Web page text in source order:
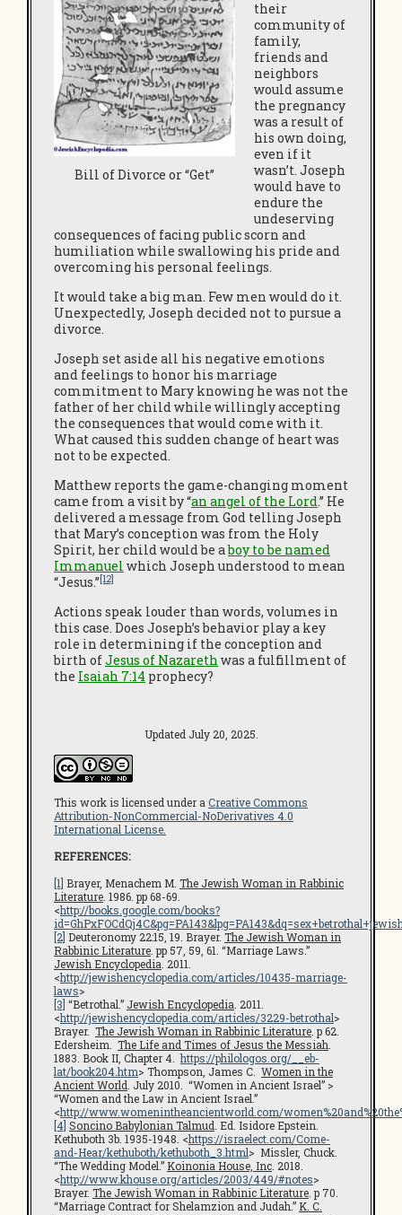
Bill of Divorce or “Get”
their
community of
family,
friends and
neighbors
would assume
the pregnancy
was a result of
his own doing,
even if it
wasn’t. Joseph
would have to
endure the
undeserving
consequences of facing public scorn and
humiliation while swallowing his pride and
overcoming his personal feelings.
It would take a big man. Few men would do it.
Unexpectedly, Joseph decided not to pursue a
divorce.
Joseph set aside all his negative emotions
and feelings to honor his marriage
commitment to Mary knowing he was not the
father of her child while willingly accepting
the consequences that would come with it.
What caused this sudden change of heart was
not to be expected.
Matthew reports the game-changing moment
came from a visit by “an angel of the Lord.” He
delivered a message from God telling Joseph
that Mary’s conception was from the Holy
Spirit, her child would be aboy to be named
Immanuel which Joseph understood to mean
“Jesus.”[12]
Actions speak louder than words, volumes in
this case. Does Joseph’s behavior play a key
role in determining if the conception and
birth ofJesus of Nazareth was a fulfillment of
the Isaiah 7:14 prophecy?
Updated July 20, 2025.
This work is licensed under a Creative Commons
Attribution-NonCommercial-NoDerivatives 4.0
International License.
REFERENCES:
[1] Brayer, Menachem M. The Jewish Woman in Rabbinic
Literature . 1986. pp 68-69.
<http://books.google.com/books?
[2] Deuteronomy 22:15, 19. Brayer. The Jewish Woman in
Rabbinic Literature . pp 57, 59, 61. “Marriage Laws.”
Jewish Encyclopedia . 2011.
<http://jewishencyclopedia.com/articles/10435-marriage-
laws>
[3] “Betrothal.” Jewish Encyclopedia . 2011.
<http://jewishencyclopedia.com/articles/3229-betrothal>
Brayer. The Jewish Woman in Rabbinic Literature . p 62.
Edersheim. The Life and Times of Jesus the Messiah
1883. Book II, Chapter 4. https://philologos.org/__eb-
lat/book204.htm> Thompson, James C. Women in the
Ancient World . July 2010. “Women in Ancient Israel” >
“Women and the Law in Ancient Israel.”
<http://www.womenintheancientworld.com/
[4] Soncino Babylonian Talmud . Ed. Isidore Epstein.
Kethuboth 3b. 1935-1948. <https://israelect.com/Come-
and-Hear/kethuboth/kethuboth_3.html> Missler, Chuck.
“The Wedding Model.” Koinonia House, Inc . 2018.
<http://www.khouse.org/articles/2003/449/#notes>
Brayer. The Jewish Woman in Rabbinic Literature . p 70.
“Marriage Contract for Shelamzion and Judah.” K. C.